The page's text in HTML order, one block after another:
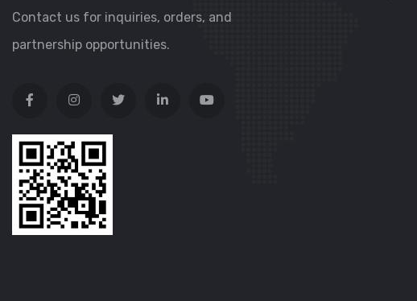
Contact us for inquiries, orders, and
partnership opportunities.